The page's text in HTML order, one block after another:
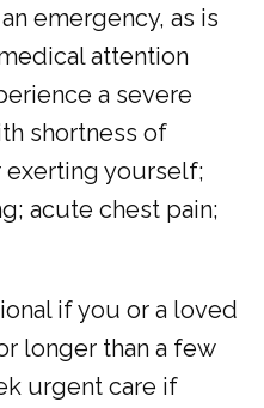
emergency, as is
attention
a severe
shortness of
exerting yourself;
acute chest pain;
if you or a loved
longer than a few
urgent care if